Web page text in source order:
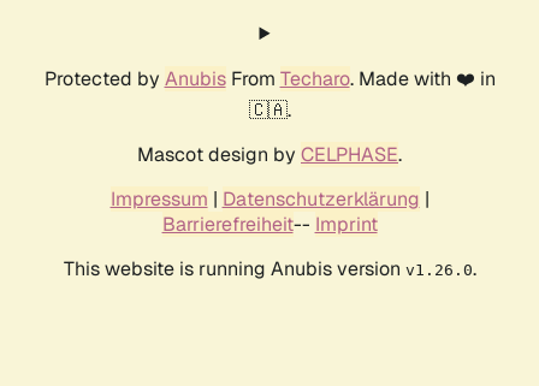
Protected by AnubisFrom Techaro. Made with ❤️ in
🇨🇦.
Mascot design by CELPHASE.
Impressum | Datenschutzerklärung |
Barrierefreiheit-- Imprint
This website is running Anubis version v1.26.0.